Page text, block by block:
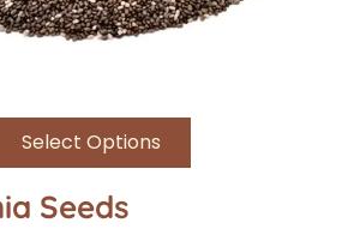
Select Options
Seeds